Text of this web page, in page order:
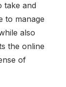
take and
to manage
also
the online
of